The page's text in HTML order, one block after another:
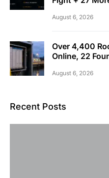
August 6, 2026
Over 4,400
Online, 22
August 6, 2026
Recent Posts